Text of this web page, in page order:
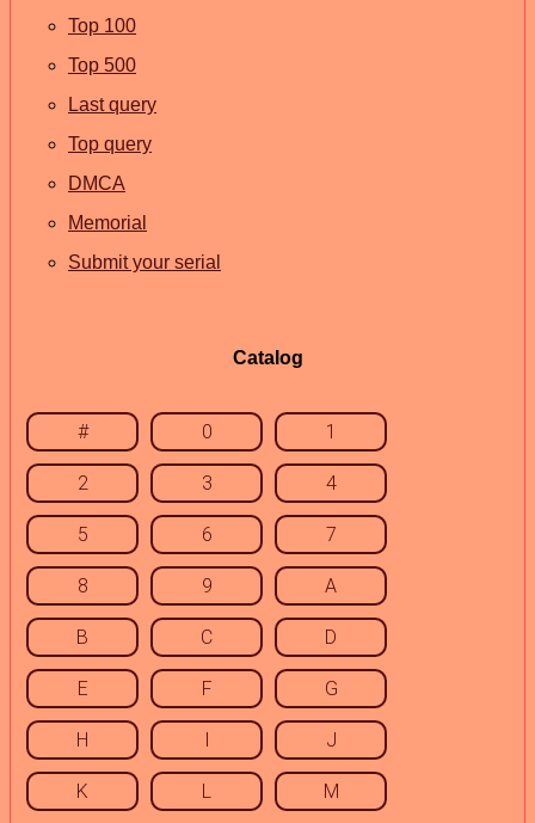
Top 100
Top 500
Last query
Top query
DMCA
Memorial
Submit your serial
Catalog
# 0 1
2 3 4
5 6 7
8 9 A
B C D
E F G
H I J
K L M